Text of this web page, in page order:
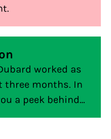
worked as
three months. In
a peek behind
an